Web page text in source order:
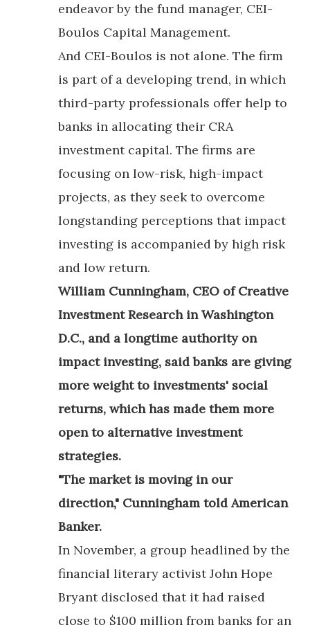
endeavor by the fund manager, CEI-
Boulos Capital Management.
And CEI-Boulos is not alone. The firm
is part of a developing trend, in which
third-party professionals offer help to
banks in allocating their CRA
investment capital. The firms are
focusing on low-risk, high-impact
projects, as they seek to overcome
longstanding perceptions that impact
investing is accompanied by high risk
and low return.
William Cunningham, CEO of Creative
Investment Research in Washington
D.C., and a longtime authority on
impact investing, said banks are giving
more weight to investments' social
returns, which has made them more
open to alternative investment
strategies.
"The market is moving in our
direction," Cunningham told American
Banker.
In November, a group headlined by the
financial literary activist John Hope
Bryant disclosed that it had raised
close to $100 million from banks for an